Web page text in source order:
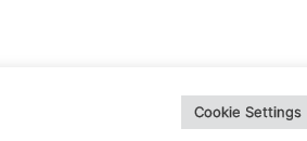
Cookie Settings